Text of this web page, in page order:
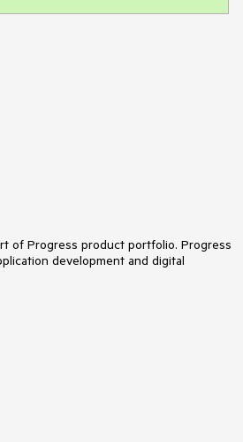
of Progress product portfolio. Progress
development and digital